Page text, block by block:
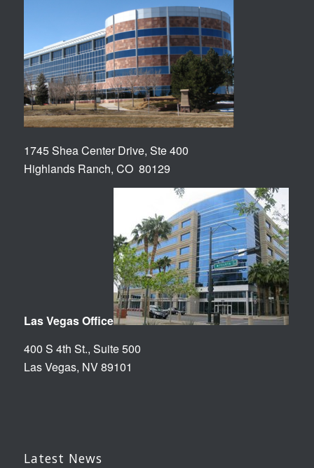
1745 Shea Center Drive, Ste 400
Highlands Ranch, CO 80129
Las Vegas Office
400 S 4th St., Suite 500
Las Vegas, NV 89101
Latest News